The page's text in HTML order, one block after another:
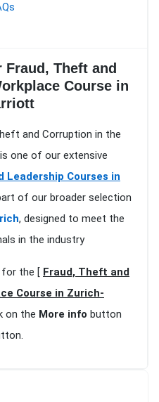
Theft and
Course in
and Corruption in the
one of our extensive
Leadership Courses in
of our broader selection
, designed to meet the
in the industry
for the [ Fraud, Theft and
Course in Zurich-
on the More info button